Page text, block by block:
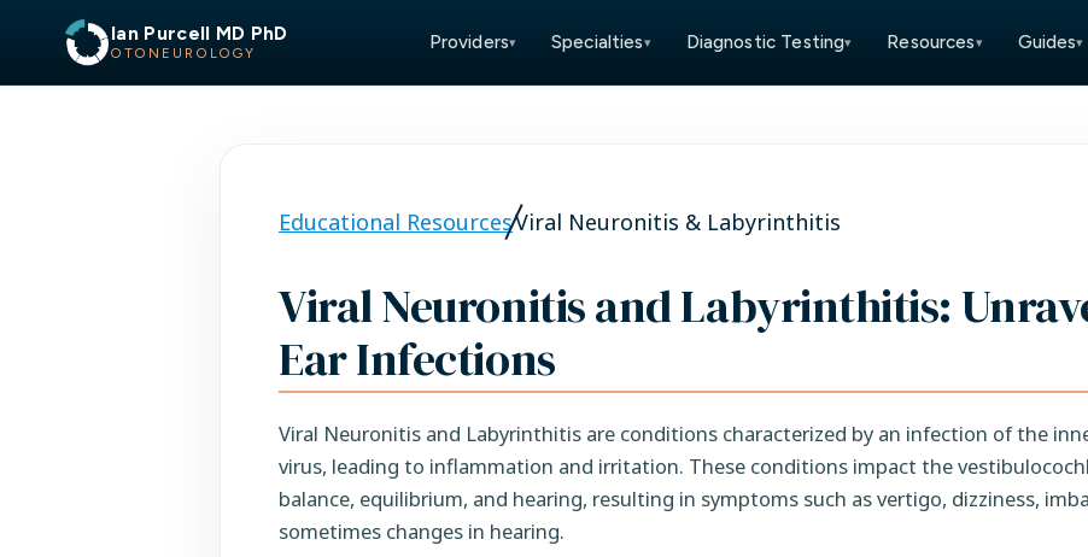
Ian Purcell MD PhD
OTONEUROLOGY
Providers▾ Specialties▾ Diagnostic Testing▾ Resources▾ Guides▾
Educational ResourcesViral Neuronitis & Labyrinthitis
Viral Neuronitis and Labyrinthitis:
Ear Infections
Viral Neuronitis and Labyrinthitis are conditions characterized by an infection of the
virus, leading to inflammation and irritation. These conditions impact the
balance, equilibrium, and hearing, resulting in symptoms such as vertigo, dizziness,
sometimes changes in hearing.